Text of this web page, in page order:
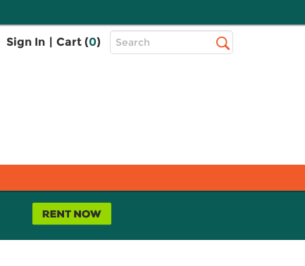
Sign In | Cart (0)
Top
Search